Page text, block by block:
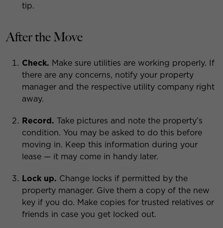
tip.
After the Move
Check. Make sure utilities are working properly. If
there are any concerns, notify your property
manager and the respective utility company right
away.
Record. Take pictures and note the property’s
condition. You may be asked to do this before
moving in. Keep this information during your
lease — it may come in handy later.
Lock up. Change locks if permitted by the
property manager. Give them a copy of the new
key if you do. Make copies for trusted relatives or
friends in case you get locked out.